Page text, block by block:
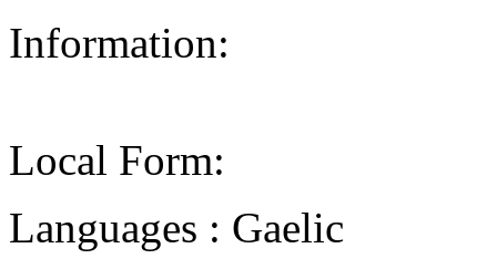
Information:
Local Form:
Languages : Gaelic